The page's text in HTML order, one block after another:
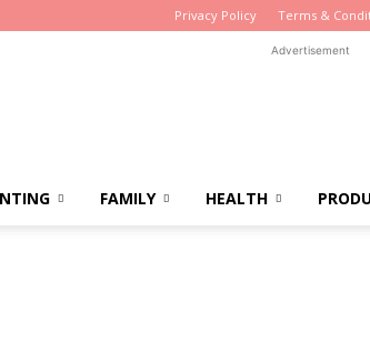
Privacy Policy Terms &
Advertisement
FAMILY HEALTH